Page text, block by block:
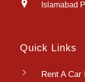
Islamabad
Quick Links
Rent A Car